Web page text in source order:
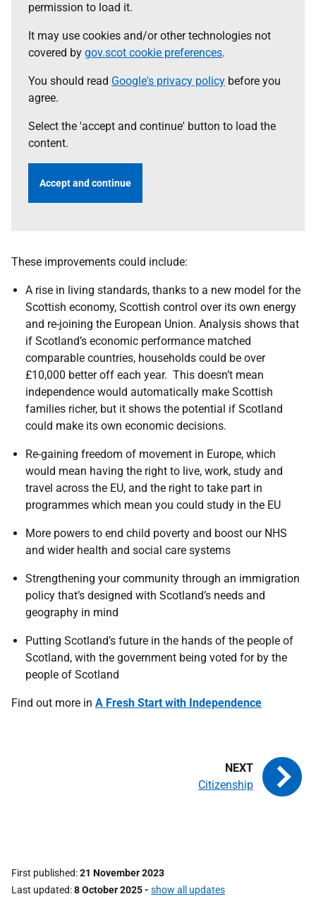
permission to load it.
It may use cookies and/or other technologies not
covered by gov.scot cookie preferences.
You should read Google's privacy policy before you
agree.
Select the 'accept and continue' button to load the
content.
Accept and continue
These improvements could include:
A rise in living standards, thanks to a new model for the
Scottish economy, Scottish control over its own energy
and re-joining the European Union. Analysis shows that
if Scotland’s economic performance matched
comparable countries, households could be over
£10,000 better off each year. This doesn’t mean
independence would automatically make Scottish
families richer, but it shows the potential if Scotland
could make its own economic decisions.
Re-gaining freedom of movement in Europe, which
would mean having the right to live, work, study and
travel across the EU, and the right to take part in
programmes which mean you could study in the EU
More powers to end child poverty and boost our NHS
and wider health and social care systems
Strengthening your community through an immigration
policy that’s designed with Scotland’s needs and
geography in mind
Putting Scotland’s future in the hands of the people of
Scotland, with the government being voted for by the
people of Scotland
Find out more in A Fresh Start with Independence
Citizenship
First published 21 November 2023
Last updated 8 October 2025- show all updates